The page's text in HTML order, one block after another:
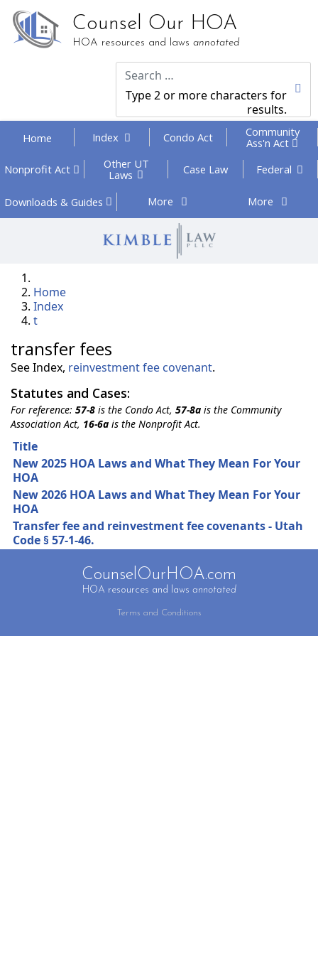
Counsel Our HOA
HOA resources and laws annotated
Type 2 or more characters for
results.
Home Index Condo Act
Community
Ass'n Act
Nonprofit Act
Other UT
Laws
Case Law Federal
Downloads & Guides More More
Home
Index
t
transfer fees
See Index, reinvestment fee covenant.
Statutes and Cases:
For reference: 57-8 is the Condo Act, 57-8a is the Community
Association Act, 16-6a is the Nonprofit Act.
Title
New 2025 HOA Laws and What They Mean For Your
HOA
New 2026 HOA Laws and What They Mean For Your
HOA
Transfer fee and reinvestment fee covenants - Utah
Code § 57-1-46.
CounselOurHOA.com
HOA resources and laws annotated
Terms and Conditions